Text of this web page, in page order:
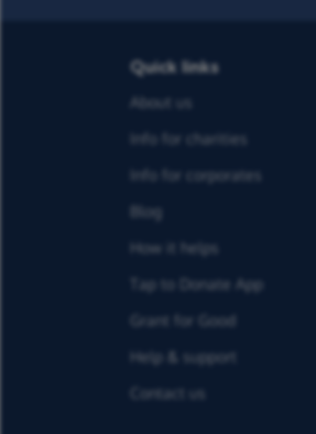
Quick links
About us
Info for charities
Info for corporates
Blog
How it helps
Tap to Donate App
Grant for Good
Help & support
Contact us